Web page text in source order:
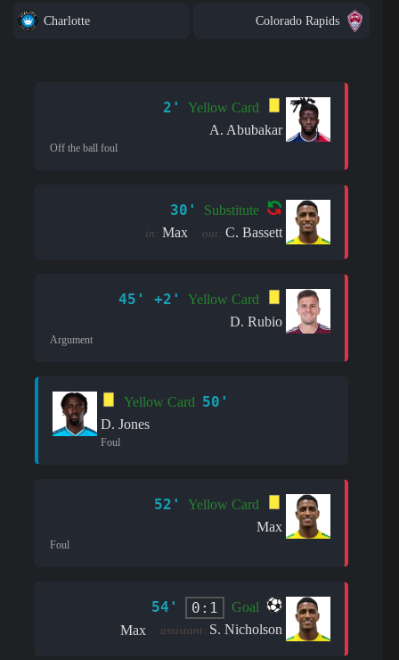
Charlotte Colorado Rapids
2'
Yellow Card
A. Abubakar
Off the ball foul
30' Substitute
in: Max out: C. Bassett
45' +2'
Yellow Card
D. Rubio
Argument
Yellow Card 50'
D. Jones
Foul
52'
Yellow Card
Max
Foul
54' 0:1
Goal
Max
assistant: S. Nicholson